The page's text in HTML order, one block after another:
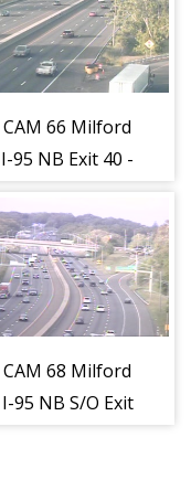
to the camera is
traveling
SOUTH)
CAM 66 Milford
I-95 NB Exit 40 -
(Traffic closest
to the camera is
traveling
NORTH)
CAM 68 Milford
I-95 NB S/O Exit